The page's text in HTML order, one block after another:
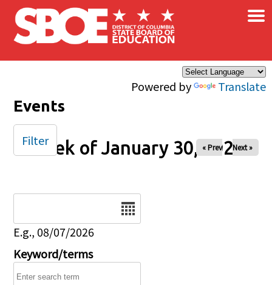
Skip to main content
Powered by Translate
×
Events
Week of January 30, 2026
« Prev Next »
E.g., 08/07/2026
Keyword/terms
Filter